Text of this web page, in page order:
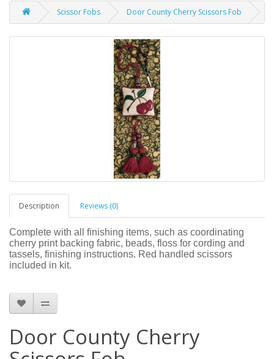
Scissor Fobs Door County Cherry Scissors Fob
Description Reviews (0)
Complete with all finishing items, such as coordinating
cherry print backing fabric, beads, floss for cording and
tassels, finishing instructions. Red handled scissors
included in kit.
Door County Cherry